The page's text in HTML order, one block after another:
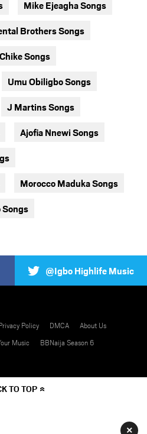
Mike Ejeagha Songs
Brothers Songs
Chike Songs
Umu Obiligbo Songs
J Martins Songs
Ajofia Nnewi Songs
Morocco Maduka Songs
Songs
@Igbo Highlife Music
Policy DMCA
About Us
Music
BBNaija Season 6
TO TOP
×